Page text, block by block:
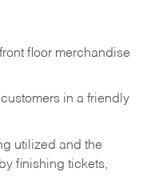
floor merchandise
in a friendly
utilized and the
finishing tickets,